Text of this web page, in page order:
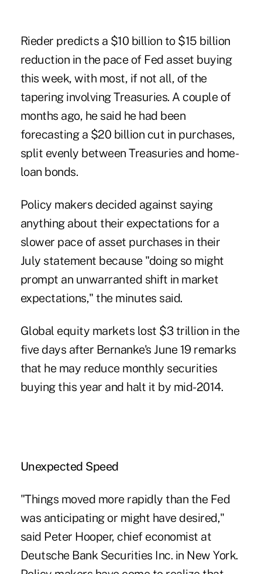
Rieder predicts a $10 billion to $15 billion
reduction in the pace of Fed asset buying
this week, with most, if not all, of the
tapering involving Treasuries. A couple of
months ago, he said he had been
forecasting a $20 billion cut in purchases,
split evenly between Treasuries and home-
loan bonds.
Policy makers decided against saying
anything about their expectations for a
slower pace of asset purchases in their
July statement because "doing so might
prompt an unwarranted shift in market
expectations," the minutes said.
Global equity markets lost $3 trillion in the
five days after Bernanke's June 19 remarks
that he may reduce monthly securities
buying this year and halt it by mid-2014.
Unexpected Speed
"Things moved more rapidly than the Fed
was anticipating or might have desired,"
said Peter Hooper, chief economist at
Deutsche Bank Securities Inc. in New York.